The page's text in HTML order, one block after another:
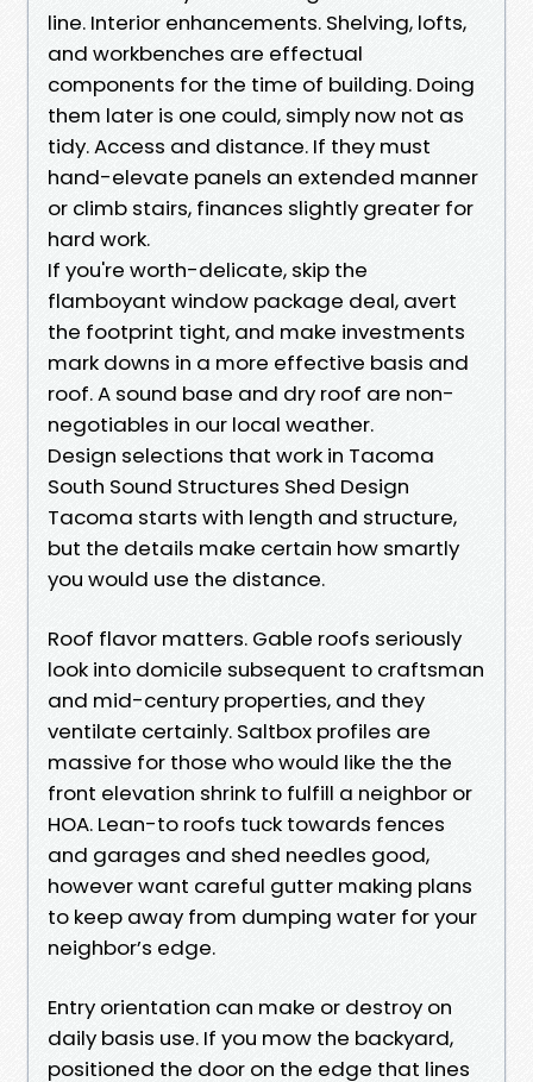
line. Interior enhancements. Shelving, lofts,
and workbenches are effectual
components for the time of building. Doing
them later is one could, simply now not as
tidy. Access and distance. If they must
hand-elevate panels an extended manner
or climb stairs, finances slightly greater for
hard work.
If you're worth-delicate, skip the
flamboyant window package deal, avert
the footprint tight, and make investments
mark downs in a more effective basis and
roof. A sound base and dry roof are non-
negotiables in our local weather.
Design selections that work in Tacoma
South Sound Structures Shed Design
Tacoma starts with length and structure,
but the details make certain how smartly
you would use the distance.
Roof flavor matters. Gable roofs seriously
look into domicile subsequent to craftsman
and mid-century properties, and they
ventilate certainly. Saltbox profiles are
massive for those who would like the the
front elevation shrink to fulfill a neighbor or
HOA. Lean-to roofs tuck towards fences
and garages and shed needles good,
however want careful gutter making plans
to keep away from dumping water for your
neighbor’s edge.
Entry orientation can make or destroy on
daily basis use. If you mow the backyard,
positioned the door on the edge that lines